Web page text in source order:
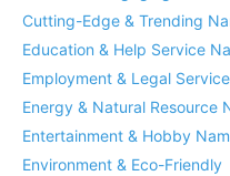
Cutting-Edge & Trending
Education & Help Service
Employment & Legal
Energy & Natural Resource
Entertainment & Hobby
Environment & Eco-Friendly